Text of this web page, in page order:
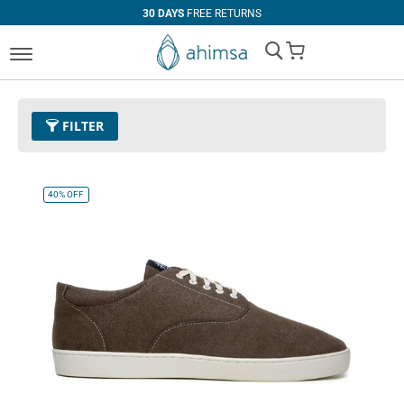
30 DAYS FREE RETURNS
My Cart
FILTER
Clear All
U$100.00and above
SIZE
EUR 34 EUR 36
40%OFF